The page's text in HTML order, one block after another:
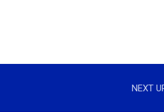
NEXT